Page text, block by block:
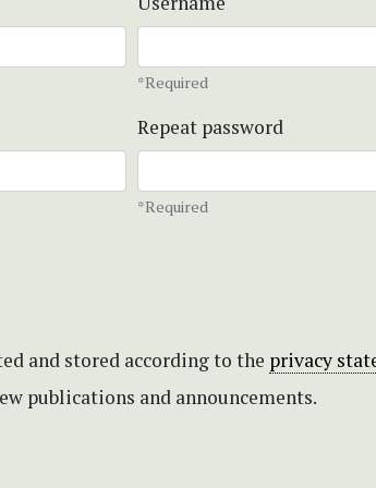
*Required
Repeat password
*Required
and stored according to the privacy
publications and announcements.